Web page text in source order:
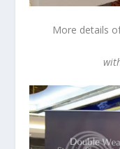
More details